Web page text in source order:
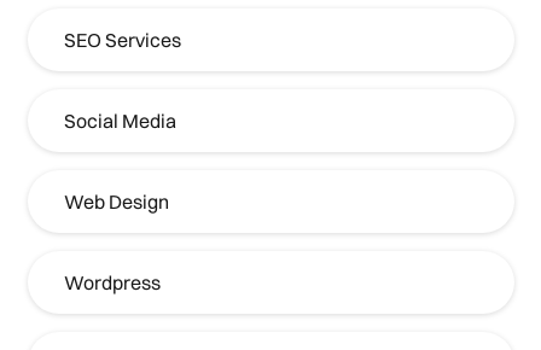
SEO Services
Social Media
Web Design
Wordpress